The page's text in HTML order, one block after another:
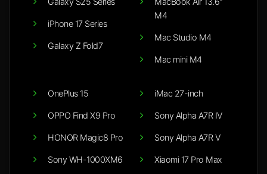
iPhone 17 Series
Galaxy Z Fold7
M4
Mac Studio M4
Mac mini M4
OnePlus 15
OPPO Find X9 Pro
HONOR Magic8 Pro
Sony WH-1000XM6
iMac 27-inch
Sony Alpha A7R IV
Sony Alpha A7R V
Xiaomi 17 Pro Max